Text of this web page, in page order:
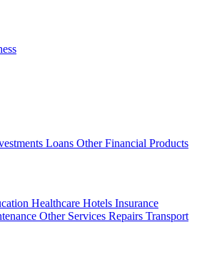
Loans Other Financial Products
Healthcare Hotels Insurance
Other Services Repairs Transport